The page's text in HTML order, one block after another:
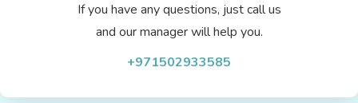
If you have any questions, just call us
and our manager will help you.
+971502933585